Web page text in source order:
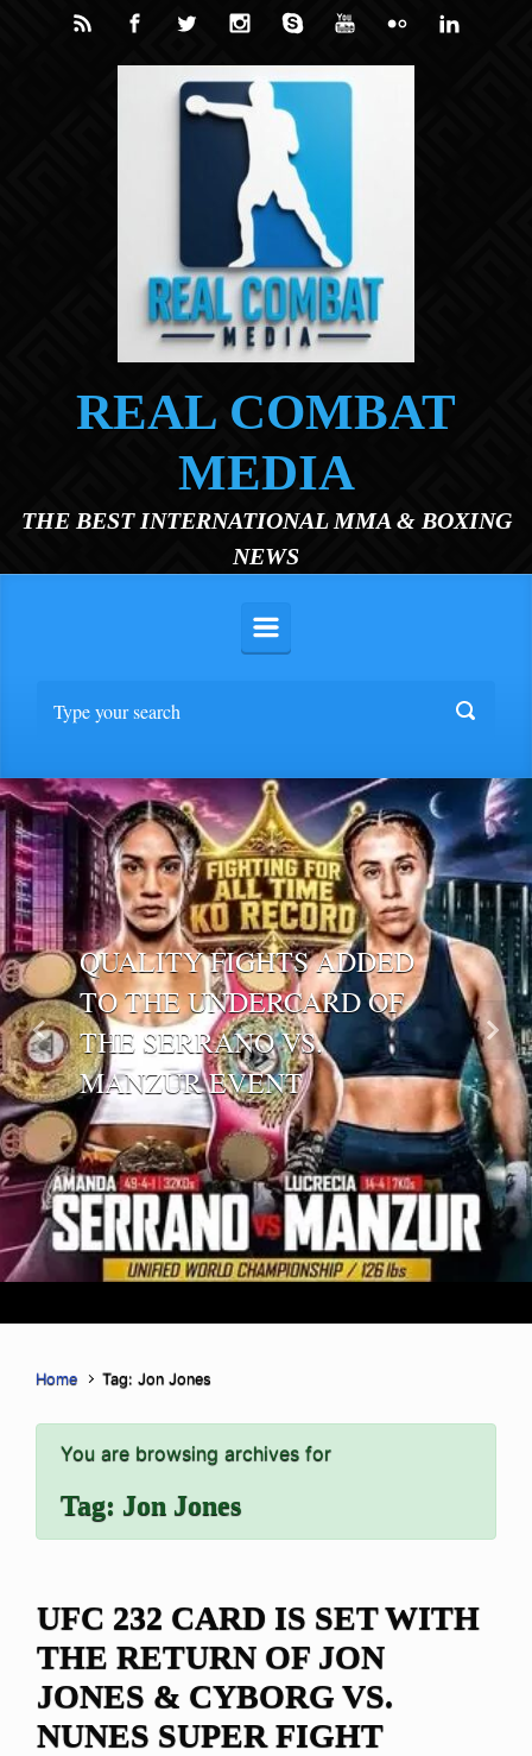
Skip to main content
REAL COMBAT
MEDIA
THE BEST INTERNATIONAL MMA & BOXING
NEWS
QUALITY FIGHTS ADDED
TO THE UNDERCARD OF
THE SERRANO VS.
MANZUR EVENT
Previous Next
Home Tag: Jon Jones
You are browsing archives for
Tag: Jon Jones
UFC 232 CARD IS SET WITH
THE RETURN OF JON
JONES & CYBORG VS.
NUNES SUPER FIGHT